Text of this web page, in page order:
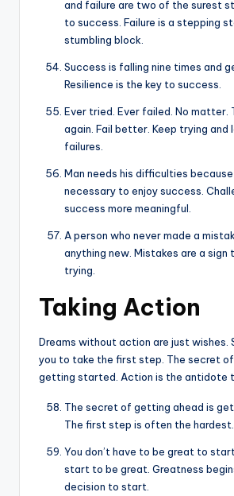
and failure are two of the surest
to success. Failure is a stepping
stumbling block.
Success is falling nine times and
Resilience is the key to success.
Ever tried. Ever failed. No matter.
again. Fail better. Keep trying and
failures.
Man needs his difficulties
necessary to enjoy success.
success more meaningful.
A person who never made a
anything new. Mistakes are a sign
trying.
Taking Action
Dreams without action are just wishes.
you to take the first step. The secret
getting started. Action is the antidote
The secret of getting ahead is
The first step is often the hardest.
You don’t have to be great to
start to be great. Greatness
decision to start.